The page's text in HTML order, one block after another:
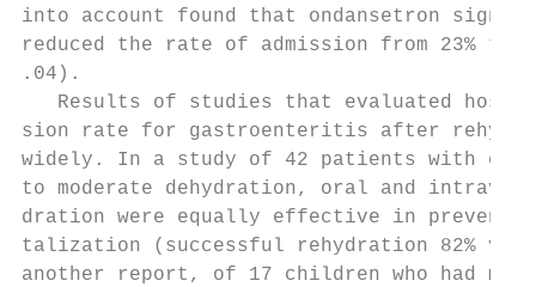
into account found that ondansetron
reduced the rate of admission from 23%
.04).
Results of studies that evaluated
sion rate for gastroenteritis after
widely. In a study of 42 patients with
to moderate dehydration, oral and
dration were equally effective in
talization (successful rehydration 82%
another report, of 17 children who had